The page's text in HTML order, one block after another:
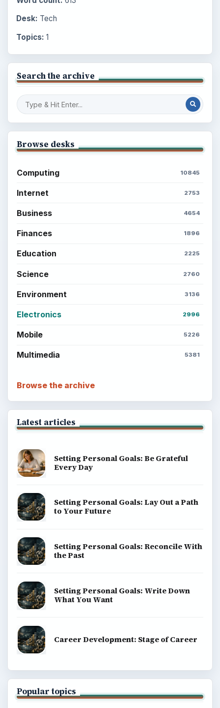
Desk: Tech
Topics: 1
Search the archive
Browse desks
Computing 10845
Internet 2753
Business 4654
Finances 1896
Education 2225
Science 2760
Environment 3136
Electronics 2996
Mobile 5226
Multimedia 5381
Browse the archive
Latest articles
Setting Personal Goals: Be Grateful
Every Day
Setting Personal Goals: Lay Out a Path
to Your Future
Setting Personal Goals: Reconcile With
the Past
Setting Personal Goals: Write Down
What You Want
Career Development: Stage of Career
Popular topics